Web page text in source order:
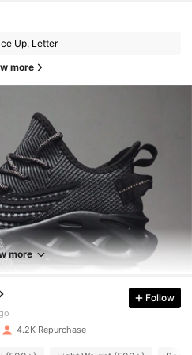
Up, Letter
more
more
Follow
4.2K Repurchase